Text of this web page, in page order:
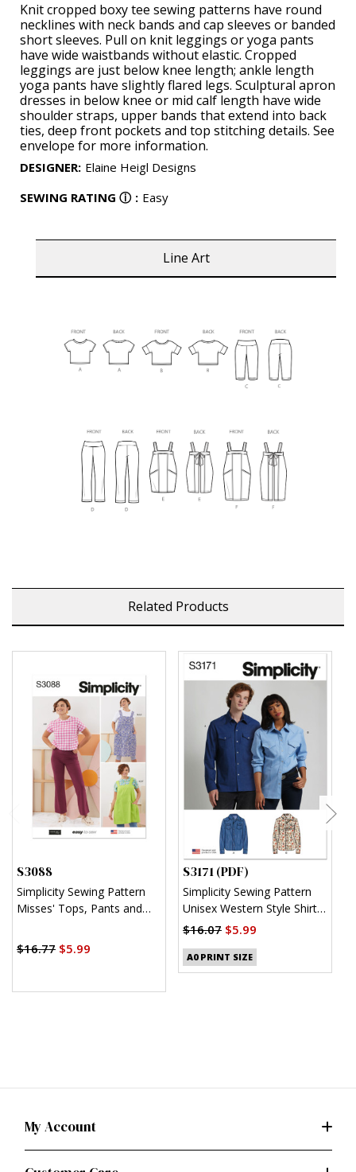
Knit cropped boxy tee sewing patterns have round
necklines with neck bands and cap sleeves or banded
short sleeves. Pull on knit leggings or yoga pants
have wide waistbands without elastic. Cropped
leggings are just below knee length; ankle length
yoga pants have slightly flared legs. Sculptural apron
dresses in below knee or mid calf length have wide
shoulder straps, upper bands that extend into back
ties, deep front pockets and top stitching details. See
envelope for more information.
DESIGNER: Elaine Heigl Designs
SEWING RATING ⓘ : Easy
Line Art
Related Products
S3088
Simplicity Sewing Pattern
Misses' Tops, Pants and
Heigl Designs
$16.77 $5.99
S3171 (PDF)
Simplicity Sewing Pattern
Unisex Western Style Shirt
(PDF)
$16.07 $5.99
A0 PRINT SIZE
My Account